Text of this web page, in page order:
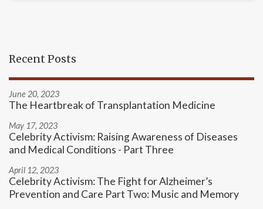
Recent Posts
June 20, 2023
The Heartbreak of Transplantation Medicine
May 17, 2023
Celebrity Activism: Raising Awareness of Diseases
and Medical Conditions - Part Three
April 12, 2023
Celebrity Activism: The Fight for Alzheimer’s
Prevention and Care Part Two: Music and Memory